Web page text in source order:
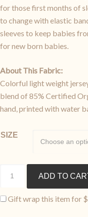
for those first months of
to change with elastic
sleeves to keep babies
for new born babies.
About This Fabric:
Colorful light weight
blend of 85% Certified
hand, printed with water
SIZE
Set
ADD TO
Gift wrap this item for $